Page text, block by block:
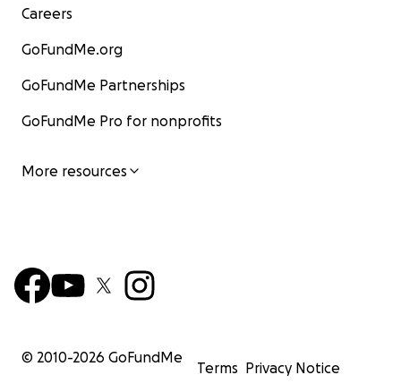
Careers
GoFundMe.org
GoFundMe Partnerships
GoFundMe Pro for nonprofits
More resources
© 2010-2026 GoFundMe
Terms Privacy Notice